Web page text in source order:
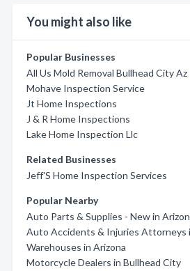
You might also like
Popular Businesses
All Us Mold Removal Bullhead City Az
Mohave Inspection Service
Jt Home Inspections
J & R Home Inspections
Lake Home Inspection Llc
Related Businesses
Jeff'S Home Inspection Services
Popular Nearby
Auto Parts & Supplies - New in
Auto Accidents & Injuries Attorneys
Warehouses in Arizona
Motorcycle Dealers in Bullhead City